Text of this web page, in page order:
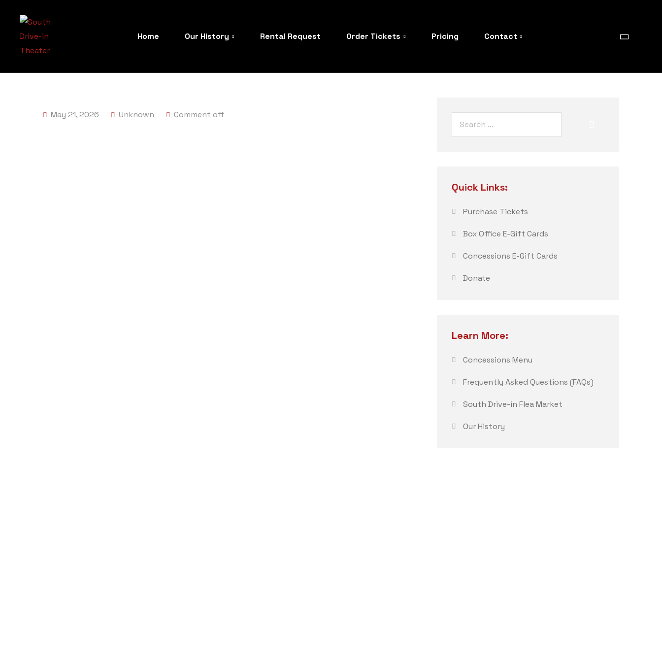
Home Our History Rental Request Order Tickets Pricing Contact
May 21, 2026 Unknown Comment off
Quick Links:
Purchase Tickets
Box Office E-Gift Cards
Concessions E-Gift Cards
Donate
Learn More:
Concessions Menu
Frequently Asked Questions (FAQs)
South Drive-in Flea Market
Our History